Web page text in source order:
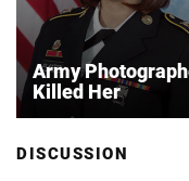
Army
Killed Her
DISCUSSION